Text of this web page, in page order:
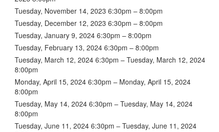
Tuesday, November 14, 2023 6:30pm – 8:00pm
Tuesday, December 12, 2023 6:30pm – 8:00pm
Tuesday, January 9, 2024 6:30pm – 8:00pm
Tuesday, February 13, 2024 6:30pm – 8:00pm
Tuesday, March 12, 2024 6:30pm – Tuesday, March 12, 2024
8:00pm
Monday, April 15, 2024 6:30pm – Monday, April 15, 2024
8:00pm
Tuesday, May 14, 2024 6:30pm – Tuesday, May 14, 2024
8:00pm
Tuesday, June 11, 2024 6:30pm – Tuesday, June 11, 2024